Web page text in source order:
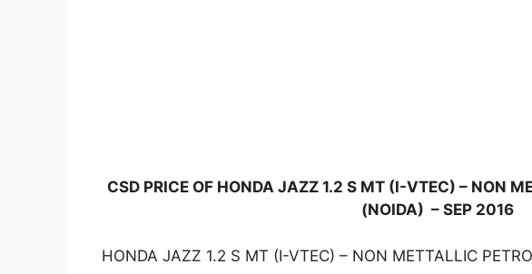
CSD PRICE OF HONDA JAZZ 1.2 S MT (I-VTEC) – NON
(NOIDA) – SEP 2016
HONDA JAZZ 1.2 S MT (I-VTEC) – NON METTALLIC